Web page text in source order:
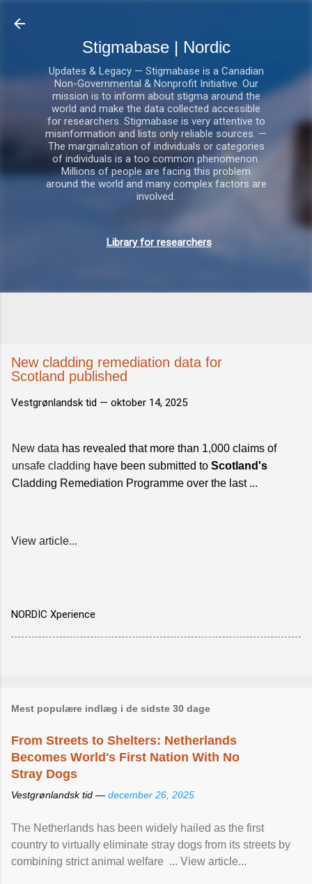
Stigmabase | Nordic
Updates & Legacy — Stigmabase is a Canadian
Non-Governmental & Nonprofit Initiative. Our
mission is to inform about stigma around the
world and make the data collected accessible
for researchers. Stigmabase is very attentive to
misinformation and lists only reliable sources. —
The marginalization of individuals or categories
of individuals is a too common phenomenon.
Millions of people are facing this problem
around the world and many complex factors are
involved.
Library for researchers
New cladding remediation data for
Scotland published
Vestgrønlandsk tid — oktober 14, 2025
New data has revealed that more than 1,000 claims of
unsafe cladding have been submitted to Scotland's
Cladding Remediation Programme over the last ...
View article...
NORDIC Xperience
Mest populære indlæg i de sidste 30 dage
From Streets to Shelters: Netherlands
Becomes World's First Nation With No
Stray Dogs
Vestgrønlandsk tid — december 26, 2025
The Netherlands has been widely hailed as the first
country to virtually eliminate stray dogs from its streets by
combining strict animal welfare ... View article...